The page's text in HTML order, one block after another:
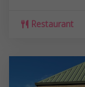
Restaurant